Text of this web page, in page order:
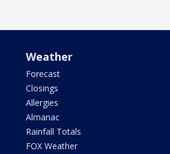
Weather
Forecast
Closings
Allergies
Almanac
Rainfall Totals
FOX Weather